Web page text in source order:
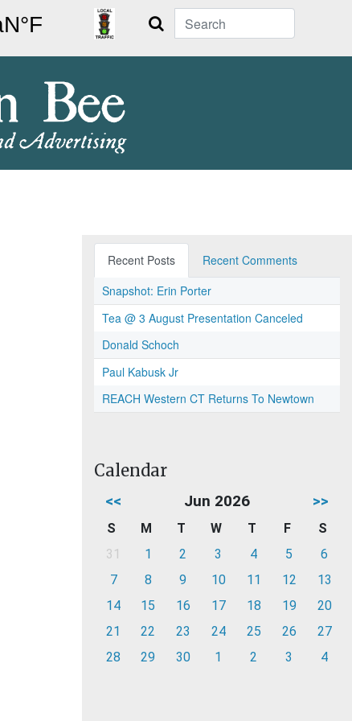
Search
Recent Posts
Recent Comments
Snapshot: Erin Porter
Tea @ 3 August Presentation Canceled
Donald Schoch
Paul Kabusk Jr
REACH Western CT Returns To Newtown
Calendar
<< Jun 2026 >>
S M T W T F
S
31
1 2 3 4 5
6
7
8 9 10 11 12
13
14
15 16 17 18 19
20
21
22 23 24 25 26
27
28
29 30 1 2 3 4